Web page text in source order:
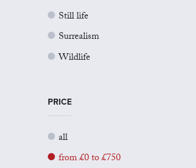
Still life
Surrealism
Wildlife
PRICE
all
from £0 to £750